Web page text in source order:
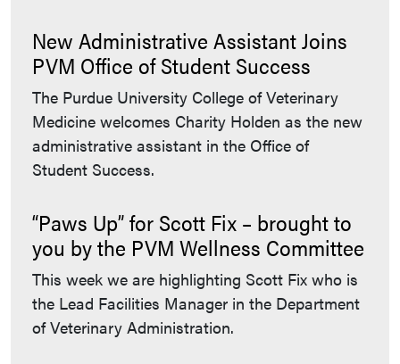
New Administrative Assistant Joins
PVM Office of Student Success
The Purdue University College of Veterinary
Medicine welcomes Charity Holden as the new
administrative assistant in the Office of
Student Success.
“Paws Up” for Scott Fix – brought to
you by the PVM Wellness Committee
This week we are highlighting Scott Fix who is
the Lead Facilities Manager in the Department
of Veterinary Administration.